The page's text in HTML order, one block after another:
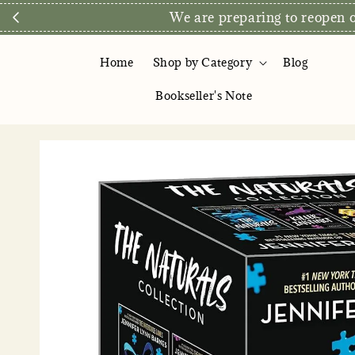
Direct Store Exclusive: Free
Home Shop by Category Blog
Bookseller's Note